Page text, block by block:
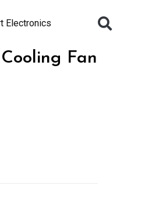
Electronics
Fan